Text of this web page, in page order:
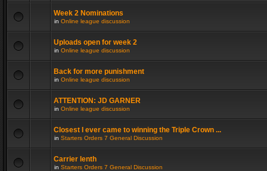
Week 2 Nominations
in Online league discussion
Uploads open for week 2
in Online league discussion
Back for more punishment
in Online league discussion
ATTENTION: JD GARNER
in Online league discussion
Closest I ever came to winning the Triple Crown ...
in Starters Orders 7 General Discussion
Carrier lenth
in Starters Orders 7 General Discussion